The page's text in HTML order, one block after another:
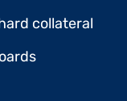
collateral